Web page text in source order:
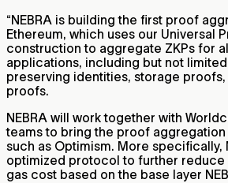
“NEBRA is building the first proof
Ethereum, which uses our Universal
construction to aggregate ZKPs for
applications, including but not
preserving identities, storage proofs,
proofs.
NEBRA will work together with
teams to bring the proof
such as Optimism. More specifically,
optimized protocol to further reduce
gas cost based on the base layer